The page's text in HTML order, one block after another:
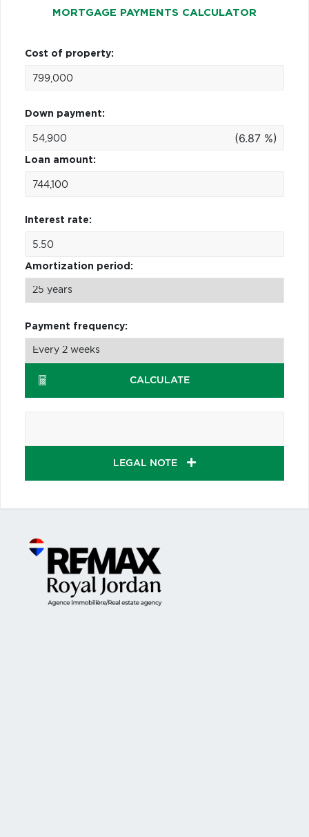
MORTGAGE PAYMENTS CALCULATOR
Cost of property:
Down payment:
(6.87 %)
Loan amount:
Interest rate:
Amortization period:
Payment frequency:
CALCULATE
LEGAL NOTE